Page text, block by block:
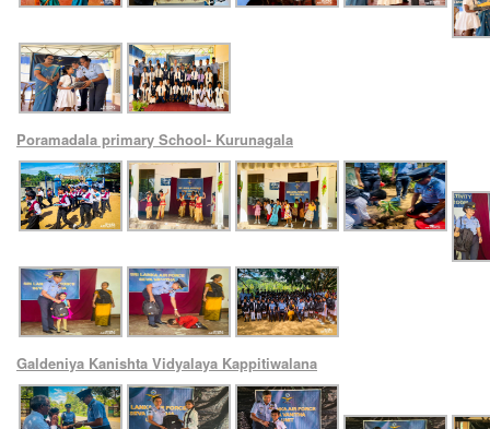
Poramadala primary School- Kurunagala
Galdeniya Kanishta Vidyalaya Kappitiwalana